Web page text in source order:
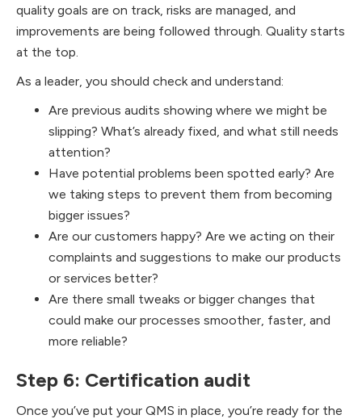
quality goals are on track, risks are managed, and
improvements are being followed through. Quality starts
at the top.
As a leader, you should check and understand:
Are previous audits showing where we might be
slipping? What’s already fixed, and what still needs
attention?
Have potential problems been spotted early? Are
we taking steps to prevent them from becoming
bigger issues?
Are our customers happy? Are we acting on their
complaints and suggestions to make our products
or services better?
Are there small tweaks or bigger changes that
could make our processes smoother, faster, and
more reliable?
Step 6: Certification audit
Once you’ve put your QMS in place, you’re ready for the